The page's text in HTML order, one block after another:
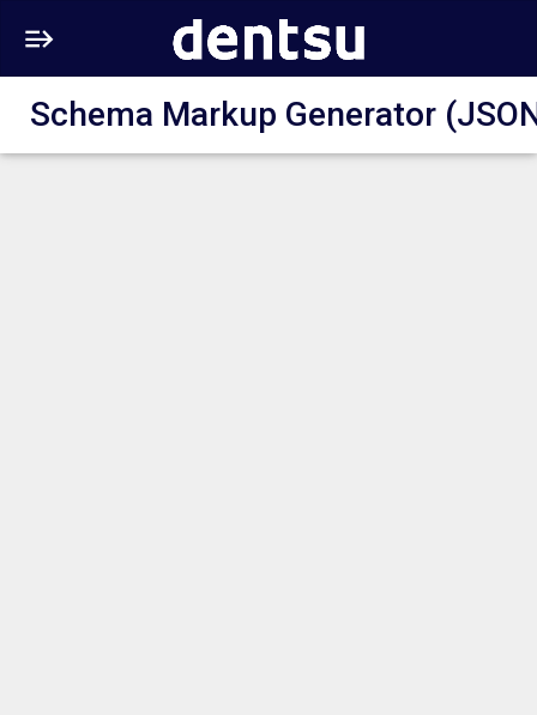
Schema Markup Generator